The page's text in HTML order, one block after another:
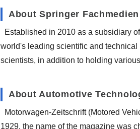
About Springer
Established in 2010 as a subsidiary
world's leading scientific and
scientists, in addition to holding
About Automotive
Motorwagen-Zeitschrift (Motored
1929, the name of the magazine was